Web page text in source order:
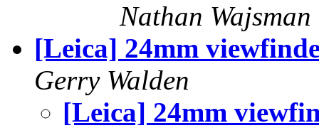
Nathan Wajsman
[Leica] 24mm
Gerry Walden
[Leica] 24mm